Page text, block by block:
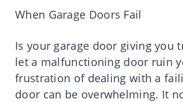
When Garage Doors Fail
Is your garage door giving you
let a malfunctioning door ruin
frustration of dealing with a
door can be overwhelming. It